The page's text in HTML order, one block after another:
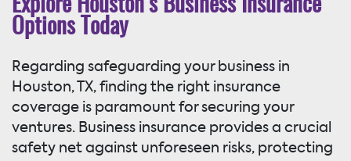
Explore Houston’s Business Insurance
Options Today
Regarding safeguarding your business in
Houston, TX, finding the right insurance
coverage is paramount for securing your
ventures. Business insurance provides a crucial
safety net against unforeseen risks, protecting